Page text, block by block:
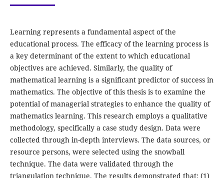
Learning represents a fundamental aspect of the
educational process. The efficacy of the learning process is
a key determinant of the extent to which educational
objectives are achieved. Similarly, the quality of
mathematical learning is a significant predictor of success in
mathematics. The objective of this thesis is to examine the
potential of managerial strategies to enhance the quality of
mathematics learning. This research employs a qualitative
methodology, specifically a case study design. Data were
collected through in-depth interviews. The data sources, or
resource persons, were selected using the snowball
technique. The data were validated through the
triangulation technique. The results demonstrated that: (1)